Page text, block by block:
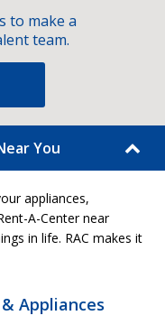
to make a
team.
You
appliances,
A-Center near
in life. RAC makes it
Appliances